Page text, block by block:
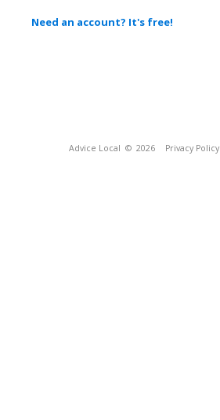
Need an account? It's free!
Advice Local © 2026 Privacy Policy